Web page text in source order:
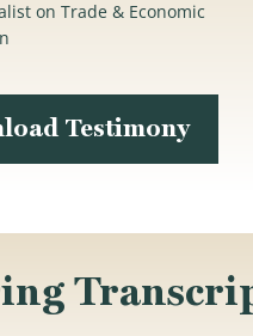
on Trade & Economic
Testimony